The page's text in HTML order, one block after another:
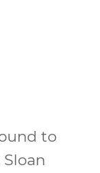
to